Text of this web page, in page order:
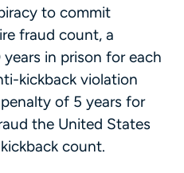
to commit
fraud count, a
in prison for each
kickback violation
of 5 years for
the United States
count.